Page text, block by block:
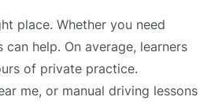
place. Whether you need
help. On average, learners
of private practice.
me, or manual driving lessons